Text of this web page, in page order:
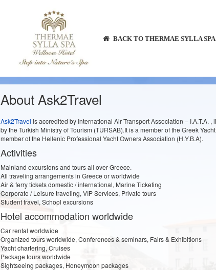
BACK TO THERMAE SYLLA
About Ask2Travel
Ask2Travel is accredited by International Air Transport Association – I.A.T.A.
by the Turkish Ministry of Tourism (TURSAB).It is a member of the Greek
member of the Hellenic Professional Yacht Owners Association (H.Y.B.A).
Activities
Mainland excursions and tours all over Greece.
All traveling arrangements in Greece or worldwide
Air & ferry tickets domestic / international, Marine Ticketing
Corporate / Leisure traveling, VIP Services, Private tours
Student travel, School excursions
Hotel accommodation worldwide
Car rental worldwide
Organized tours worldwide, Conferences & seminars, Fairs & Exhibitions
Yacht chartering, Cruises
Package tours worldwide
Sightseeing packages, Honeymoon packages